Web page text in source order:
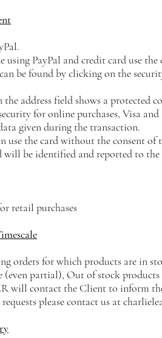
PayPal and credit card use the
be found by clicking on the
address field shows a protected
for online purchases, Visa
given during the transaction.
use the card without the consent of
be identified and reported to
retail purchases
orders for which products are in
(even partial), Out of stock
will contact the Client to inform
please contact us at